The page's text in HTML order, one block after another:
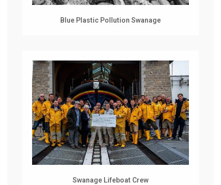
Blue Plastic Pollution Swanage
Swanage Lifeboat Crew